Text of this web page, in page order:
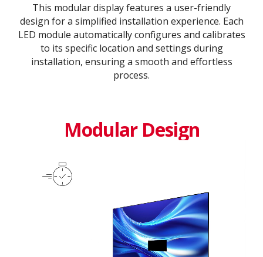
This modular display features a user-friendly
design for a simplified installation experience. Each
LED module automatically configures and calibrates
to its specific location and settings during
installation, ensuring a smooth and effortless
process​.​
Modular Design